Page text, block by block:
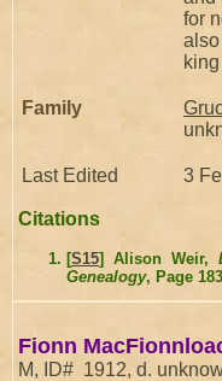
for
Family
Last Edited 3
Citations
[S15] Alison Weir,
Genealogy, Page
Fionn
M, ID# 1912, d.